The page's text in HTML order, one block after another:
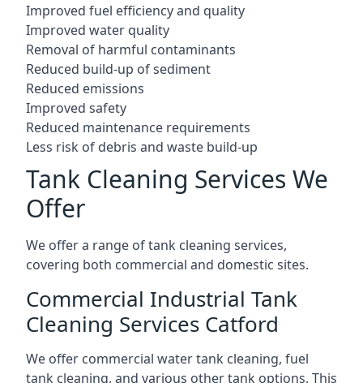
Improved fuel efficiency and quality
Improved water quality
Removal of harmful contaminants
Reduced build-up of sediment
Reduced emissions
Improved safety
Reduced maintenance requirements
Less risk of debris and waste build-up
Tank Cleaning Services We
Offer
We offer a range of tank cleaning services,
covering both commercial and domestic sites.
Commercial Industrial Tank
Cleaning Services Catford
We offer commercial water tank cleaning, fuel
tank cleaning, and various other tank options. This